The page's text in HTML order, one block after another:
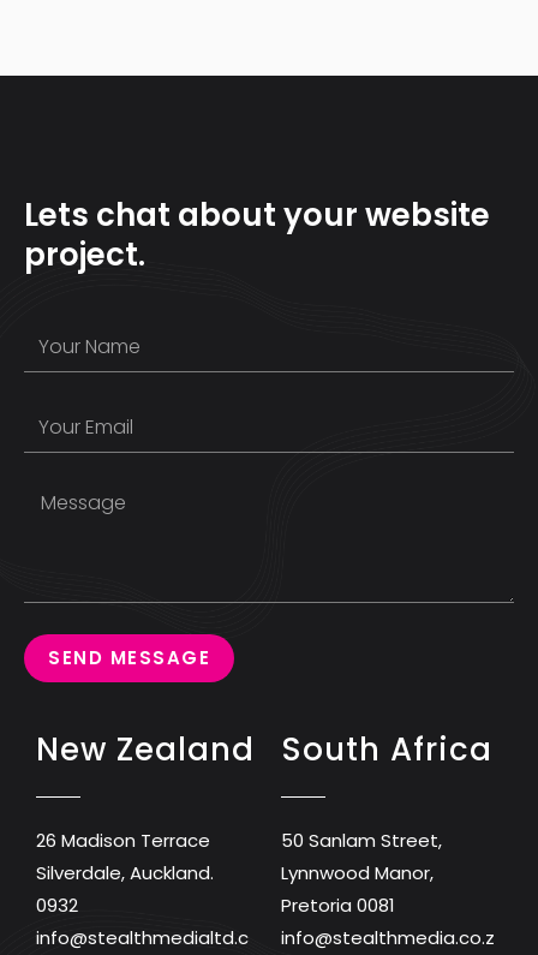
Lets chat about your website
project.
SEND MESSAGE
New Zealand
26 Madison Terrace
Silverdale, Auckland.
0932
info@stealthmedialtd.c
South Africa
50 Sanlam Street,
Lynnwood Manor,
Pretoria 0081
info@stealthmedia.co.z